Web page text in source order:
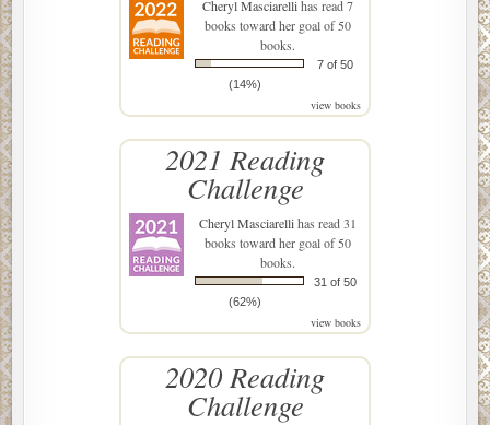
Cheryl Masciarellihas read 7
books toward her goal of 50
books.
7 of 50
(14%)
view books
2021 Reading
Challenge
Cheryl Masciarellihas read 31
books toward her goal of 50
books.
31 of 50
(62%)
view books
2020 Reading
Challenge